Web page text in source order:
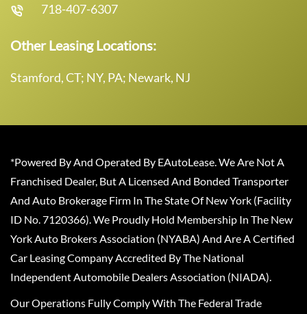
718-407-6307
Other Leasing Locations:
Stamford, CT; NY, PA; Newark, NJ
*Powered By And Operated By EAutoLease. We Are Not A
Franchised Dealer, But A Licensed And Bonded Transporter
And Auto Brokerage Firm In The State Of New York (Facility
ID No. 7120366). We Proudly Hold Membership In The New
York Auto Brokers Association (NYABA) And Are A Certified
Car Leasing Company Accredited By The National
Independent Automobile Dealers Association (NIADA).
Our Operations Fully Comply With The Federal Trade